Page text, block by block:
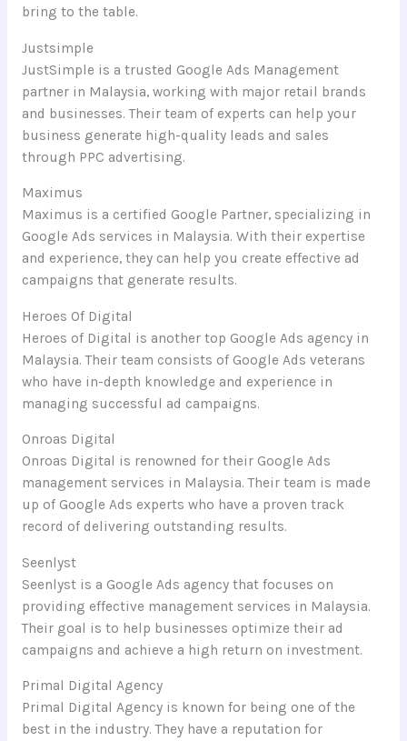
bring to the table.
Justsimple
JustSimple is a trusted Google Ads Management
partner in Malaysia, working with major retail brands
and businesses. Their team of experts can help your
business generate high-quality leads and sales
through PPC advertising.
Maximus
Maximus is a certified Google Partner, specializing in
Google Ads services in Malaysia. With their expertise
and experience, they can help you create effective ad
campaigns that generate results.
Heroes Of Digital
Heroes of Digital is another top Google Ads agency in
Malaysia. Their team consists of Google Ads veterans
who have in-depth knowledge and experience in
managing successful ad campaigns.
Onroas Digital
Onroas Digital is renowned for their Google Ads
management services in Malaysia. Their team is made
up of Google Ads experts who have a proven track
record of delivering outstanding results.
Seenlyst
Seenlyst is a Google Ads agency that focuses on
providing effective management services in Malaysia.
Their goal is to help businesses optimize their ad
campaigns and achieve a high return on investment.
Primal Digital Agency
Primal Digital Agency is known for being one of the
best in the industry. They have a reputation for